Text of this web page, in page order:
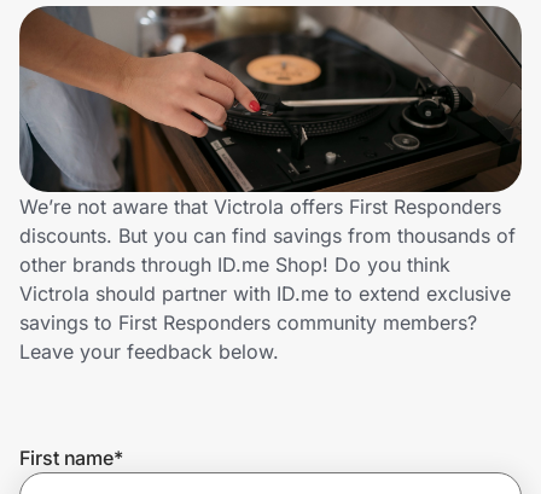
Sports & Outdoors
Travel & Entertainment
Lifestyle
Technology & Office
Home, Auto & Pets
Shopping & Delivery
Get the extension
We’re not aware that Victrola offers First Responders
discounts. But you can find savings from thousands of
other brands through ID.me Shop! Do you think
Victrola should partner with ID.me to extend exclusive
savings to First Responders community members?
Leave your feedback below.
First name*